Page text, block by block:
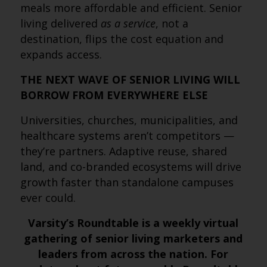
meals more affordable and efficient. Senior
living delivered as a service, not a
destination, flips the cost equation and
expands access.
THE NEXT WAVE OF SENIOR LIVING WILL
BORROW FROM EVERYWHERE ELSE
Universities, churches, municipalities, and
healthcare systems aren’t competitors —
they’re partners. Adaptive reuse, shared
land, and co-branded ecosystems will drive
growth faster than standalone campuses
ever could.
Varsity’s Roundtable is a weekly virtual
gathering of senior living marketers and
leaders from across the nation. For